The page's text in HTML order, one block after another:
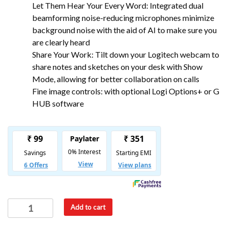
Let Them Hear Your Every Word: Integrated dual
beamforming noise-reducing microphones minimize
background noise with the aid of AI to make sure you
are clearly heard
Share Your Work: Tilt down your Logitech webcam to
share notes and sketches on your desk with Show
Mode, allowing for better collaboration on calls
Fine image controls: with optional Logi Options+ or G
HUB software
Add to cart